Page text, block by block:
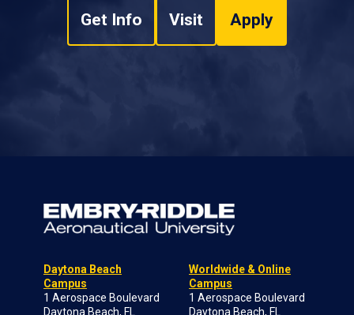
Get Info Visit Apply
Daytona Beach
Campus
1 Aerospace Boulevard
Daytona Beach, FL
Worldwide & Online
Campus
1 Aerospace Boulevard
Daytona Beach, FL